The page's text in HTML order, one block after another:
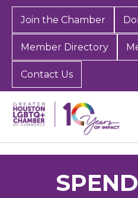
Join the Chamber
Member Directory
Contact Us